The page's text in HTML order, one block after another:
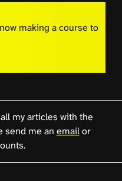
making a course to
my articles with the
send me an emailor